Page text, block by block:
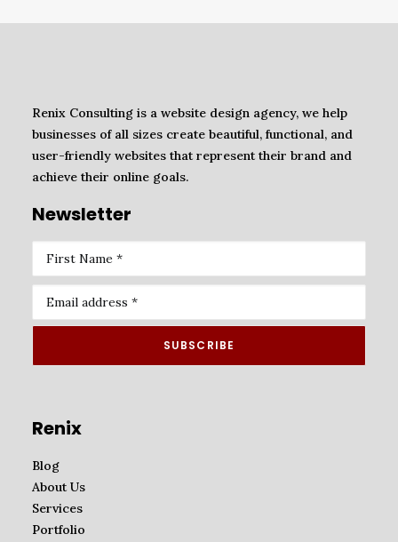
Renix Consulting is a website design agency, we help
businesses of all sizes create beautiful, functional, and
user-friendly websites that represent their brand and
achieve their online goals.
Newsletter
Renix
Blog
About Us
Services
Portfolio